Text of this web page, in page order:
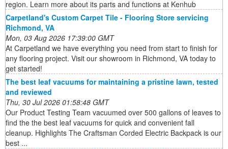
region. Learn more about its parts and functions at Kenhub
Carpetland's Custom Carpet Tile - Flooring Store servicing
Richmond, VA
Mon, 03 Aug 2026 17:39:00 GMT
At Carpetland we have everything you need from start to finish for
any flooring project. Visit our showroom in Richmond, VA today to
get started!
The best leaf vacuums for maintaining a pristine lawn, tested
and reviewed
Thu, 30 Jul 2026 01:58:48 GMT
Our Product Testing Team vacuumed over 500 gallons of leaves to
find the the best leaf vacuums for quick and convenient fall
cleanup. Highlights The Craftsman Corded Electric Backpack is our
best ...